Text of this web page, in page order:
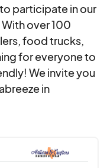
participate in our
over 100
food trucks,
for everyone to
We invite you
in
on the fun -